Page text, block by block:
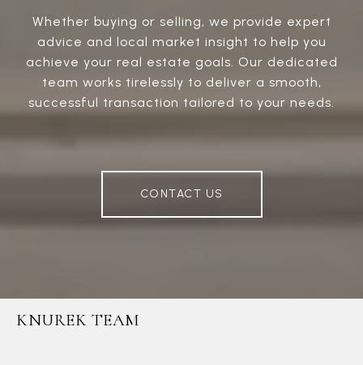
Whether buying or selling, we provide expert
advice and local market insight to help you
achieve your real estate goals. Our dedicated
team works tirelessly to deliver a smooth,
successful transaction tailored to your needs.
CONTACT US
KNUREK TEAM